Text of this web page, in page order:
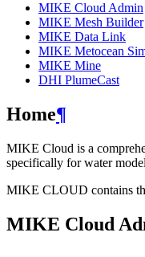
MIKE Cloud Admin
MIKE Mesh Builder
MIKE Data Link
MIKE Metocean
MIKE Mine
DHI PlumeCast
Home¶
MIKE Cloud is a
specifically for water
MIKE CLOUD contains
MIKE Cloud